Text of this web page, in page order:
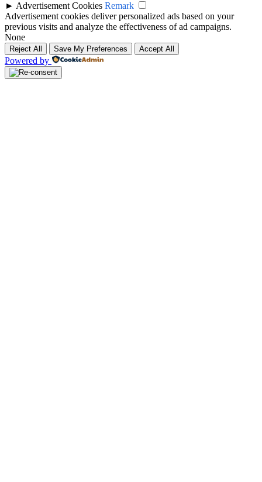
► Advertisement Cookies Remark
Advertisement cookies deliver personalized ads based on your
previous visits and analyze the effectiveness of ad campaigns.
None
Reject All Save My Preferences Accept All
Powered by